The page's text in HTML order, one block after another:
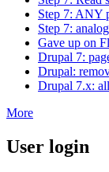
Step 7: ANY
Step 7:
Gave up on
Drupal 7:
Drupal:
Drupal 7.x:
More
User login